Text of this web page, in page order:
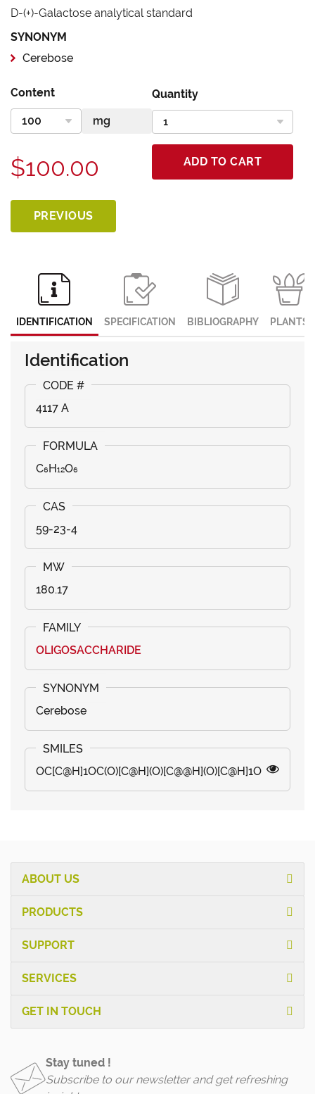
D-(+)-Galactose analytical standard
SYNONYM
Cerebose
Content Quantity
$100.00 ADD TO CART
PREVIOUS
IDENTIFICATION SPECIFICATION BIBLIOGRAPHY PLANTS
Identification
4117 A
C₆H₁₂O₆
59-23-4
180.17
OLIGOSACCHARIDE
Cerebose
OC[C@H]1OC(O)[C@H](O)[C@@H](O)[C@H]1O
ABOUT US
PRODUCTS
SUPPORT
SERVICES
GET IN TOUCH
Stay tuned !
Subscribe to our newsletter and get refreshing